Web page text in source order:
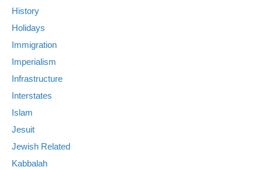
History
Holidays
Immigration
Imperialism
Infrastructure
Interstates
Islam
Jesuit
Jewish Related
Kabbalah